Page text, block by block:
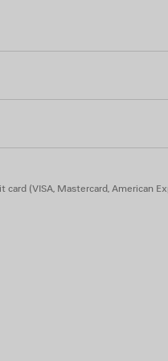
(VISA, Mastercard, American